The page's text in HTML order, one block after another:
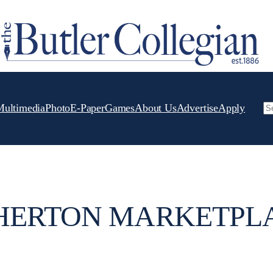
PhotoE-PaperGamesAbout UsAdvertiseApply